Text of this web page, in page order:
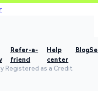
Refer-a-
friend
Help
center
Blog
Registered as a Credit